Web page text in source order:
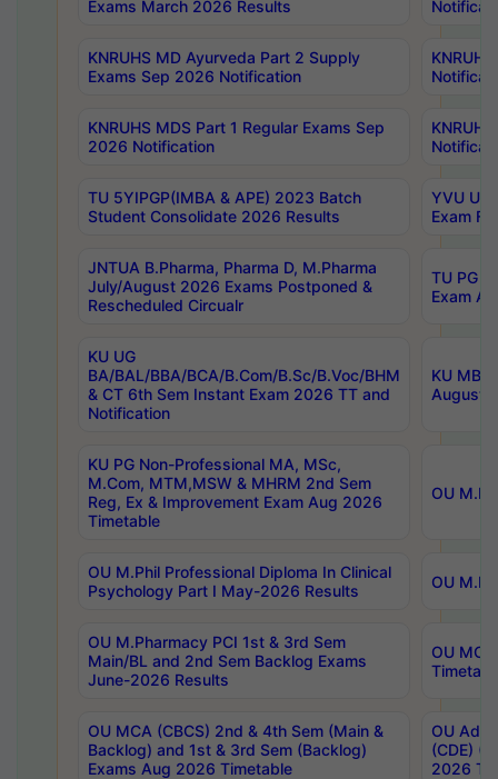
Exams March 2026 Results
KNRUHS MD Ayurveda Part 2 Supply
Exams Sep 2026 Notification
KNRUHS MDS Part 1 Regular Exams Sep
2026 Notification
TU 5YIPGP(IMBA & APE) 2023 Batch
Student Consolidate 2026 Results
YVU
Exam
JNTUA B.Pharma, Pharma D, M.Pharma
July/August 2026 Exams Postponed &
Rescheduled Circualr
TU PG
Exam
KU UG
BA/BAL/BBA/BCA/B.Com/B.Sc/B.Voc/BHM
& CT 6th Sem Instant Exam 2026 TT and
Notification
KU
August/
KU PG Non-Professional MA, MSc,
M.Com, MTM,MSW & MHRM 2nd Sem
Reg, Ex & Improvement Exam Aug 2026
Timetable
OU
OU M.Phil Professional Diploma In Clinical
Psychology Part I May-2026 Results
OU
OU M.Pharmacy PCI 1st & 3rd Sem
Main/BL and 2nd Sem Backlog Exams
June-2026 Results
OU
OU MCA (CBCS) 2nd & 4th Sem (Main &
Backlog) and 1st & 3rd Sem (Backlog)
Exams Aug 2026 Timetable
OU
(CDE)
2026